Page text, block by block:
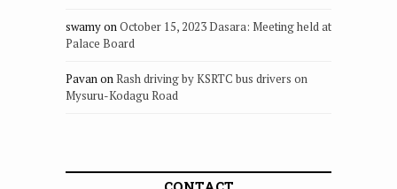
swamyonOctober 15, 2023 Dasara: Meeting held at
Palace Board
PavanonRash driving by KSRTC bus drivers on
Mysuru-Kodagu Road